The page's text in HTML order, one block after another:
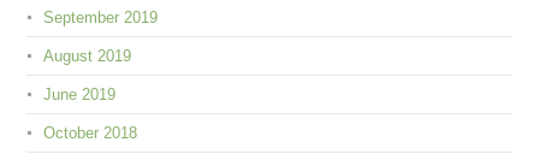
September 2019
August 2019
June 2019
October 2018